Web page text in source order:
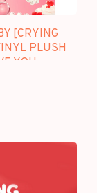
[CRYING
PLUSH
YOU